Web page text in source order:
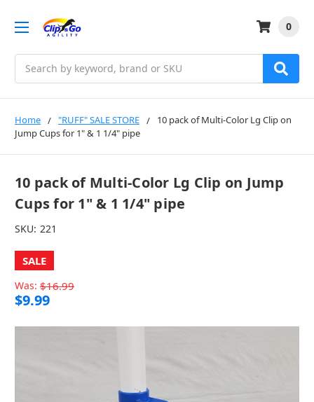
0
Home "RUFF" SALE STORE
10 pack of Multi-Color Lg Clip on
Jump Cups for 1" & 1 1/4" pipe
10 pack of Multi-Color Lg Clip on Jump
Cups for 1" & 1 1/4" pipe
SKU: 221
SALE
Was: $16.99
$9.99